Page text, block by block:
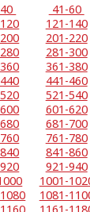
41-60
121-140
201-220
281-300
361-380
441-460
521-540
601-620
681-700
761-780
841-860
921-940
1001-
1081-
1161-